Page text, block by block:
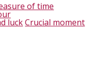
of time
luckCrucial moment